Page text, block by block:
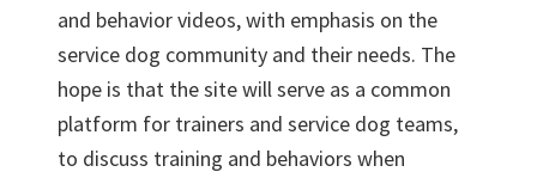
and behavior videos, with emphasis on the
service dog community and their needs. The
hope is that the site will serve as a common
platform for trainers and service dog teams,
to discuss training and behaviors when